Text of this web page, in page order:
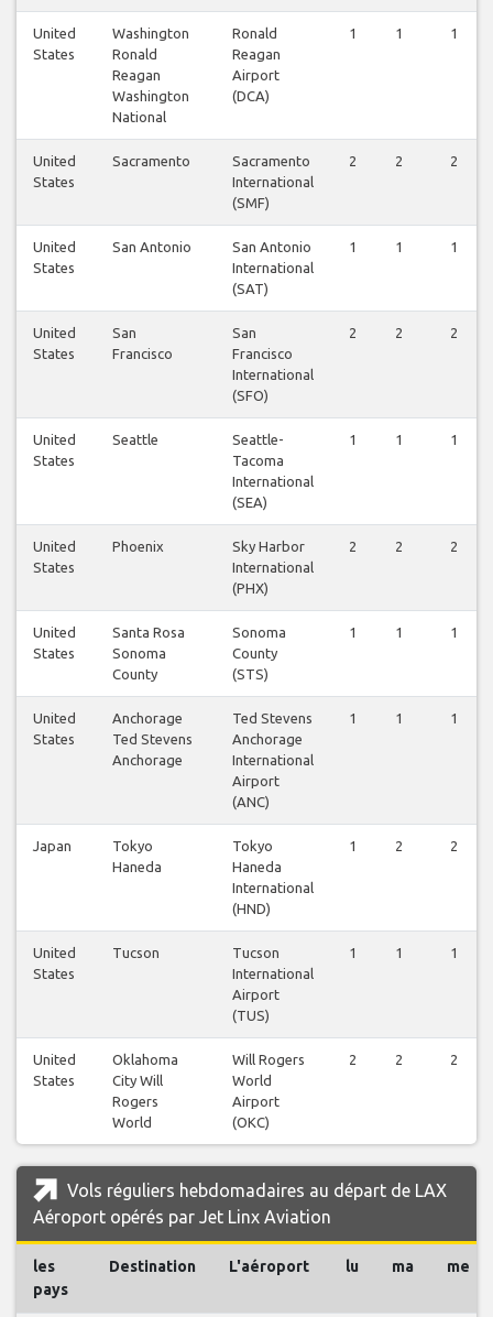
United
States
Washington
Ronald
Reagan
Washington
National
Ronald
Reagan
Airport
(DCA)
1 1 1
United
States
Sacramento
Sacramento
International
(SMF)
2 2 2
United
States
San Antonio
San Antonio
International
(SAT)
1 1 1
United
States
San
Francisco
San
Francisco
International
(SFO)
2 2 2
United
States
Seattle
Seattle-
Tacoma
International
(SEA)
1 1 1
United
States
Phoenix
Sky Harbor
International
(PHX)
2 2 2
United
States
Santa Rosa
Sonoma
County
Sonoma
County
(STS)
1 1 1
United
States
Anchorage
Ted Stevens
Anchorage
Ted Stevens
Anchorage
International
Airport
(ANC)
1 1 1
Japan
Tokyo
Haneda
Tokyo
Haneda
International
(HND)
1 2 2
United
States
Tucson
Tucson
International
Airport
(TUS)
1 1 1
United
States
Oklahoma
City Will
Rogers
World
Will Rogers
World
Airport
(OKC)
2 2 2
Vols réguliers hebdomadaires au départ de LAX
Aéroport opérés par Jet Linx Aviation
les
pays
Destination L'aéroport lu ma me